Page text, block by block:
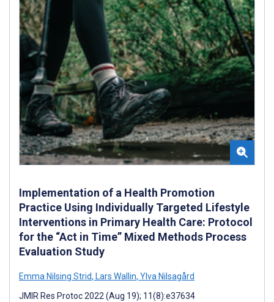
Implementation of a Health Promotion
Practice Using Individually Targeted Lifestyle
Interventions in Primary Health Care: Protocol
for the “Act in Time” Mixed Methods Process
Evaluation Study
Emma Nilsing Strid, Lars Wallin, Ylva Nilsagård
JMIR Res Protoc 2022 (Aug 19); 11(8):e37634